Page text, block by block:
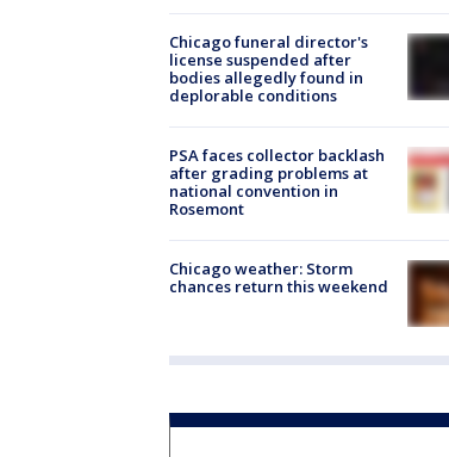
Chicago funeral director's
license suspended after
bodies allegedly found in
deplorable conditions
PSA faces collector backlash
after grading problems at
national convention in
Rosemont
Chicago weather: Storm
chances return this weekend